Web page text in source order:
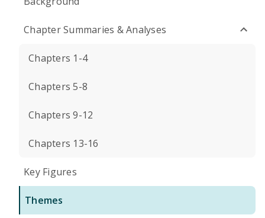
Chapter Summaries & Analyses
Chapters 1-4
Chapters 5-8
Chapters 9-12
Chapters 13-16
Key Figures
Themes